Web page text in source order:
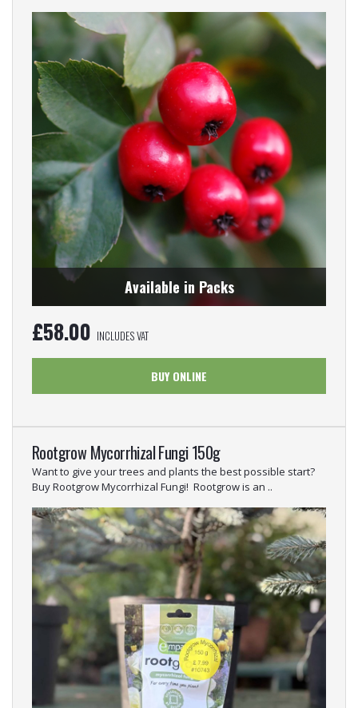
Available in Packs
£58.00 INCLUDES VAT
BUY ONLINE
Rootgrow Mycorrhizal Fungi 150g
Want to give your trees and plants the best possible start?
Buy Rootgrow Mycorrhizal Fungi! Rootgrow is an ..